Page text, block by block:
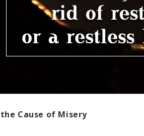
Cause of Misery